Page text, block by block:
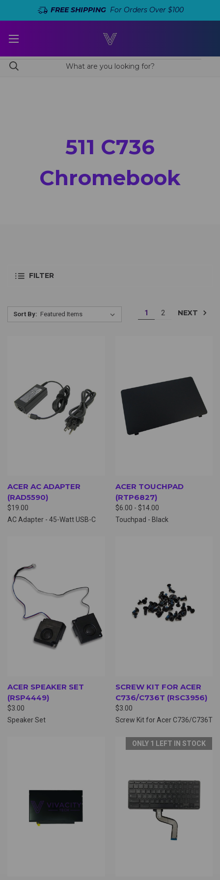
FREE SHIPPINGFor Orders Over $100
511 C736
Chromebook
FILTER
Sort By: 1 2 NEXT
ACER AC ADAPTER
(RAD5590)
$19.00
AC Adapter - 45-Watt USB-C
ACER TOUCHPAD
(RTP6827)
$6.00 - $14.00
Touchpad - Black
ACER SPEAKER SET
(RSP4449)
$3.00
Speaker Set
SCREW KIT FOR ACER
C736/C736T (RSC3956)
$3.00
Screw Kit for Acer C736/C736T
ONLY 1 LEFT IN STOCK